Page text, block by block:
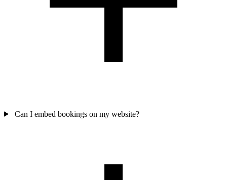
Can I embed bookings on my website?